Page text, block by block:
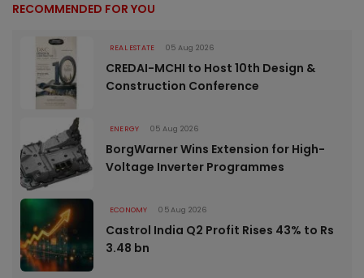
RECOMMENDED FOR YOU
REAL ESTATE 05 Aug 2026
CREDAI-MCHI to Host 10th Design &
Construction Conference
ENERGY 05 Aug 2026
BorgWarner Wins Extension for High-
Voltage Inverter Programmes
ECONOMY 05 Aug 2026
Castrol India Q2 Profit Rises 43% to Rs
3.48 bn